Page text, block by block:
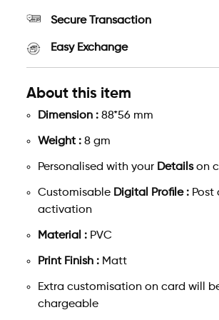
Secure Transaction
Easy Exchange
About this item
Dimension :88*56 mm
Weight : 8 gm
Personalised with your Detailson
Customisable Digital Profile : Post
activation
Material : PVC
Print Finish : Matt
Extra customisation on card will
chargeable